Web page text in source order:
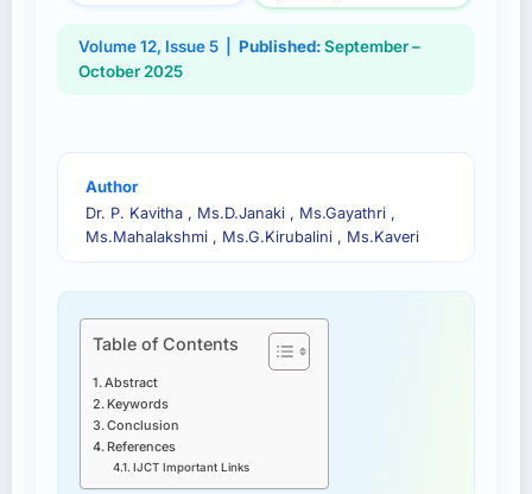
Volume 12, Issue 5 | Published:September –
October 2025
Author
Dr. P. Kavitha , Ms.D.Janaki , Ms.Gayathri ,
Ms.Mahalakshmi , Ms.G.Kirubalini , Ms.Kaveri
Table of Contents
Abstract
Keywords
Conclusion
References
IJCT Important Links